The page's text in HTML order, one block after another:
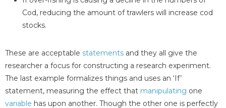
Cod, reducing the amount of trawlers will increase cod
stocks.
These are acceptable statements and they all give the
researcher a focus for constructing a research experiment.
The last example formalizes things and uses an ‘If’
statement, measuring the effect that manipulating one
variable has upon another. Though the other one is perfectly